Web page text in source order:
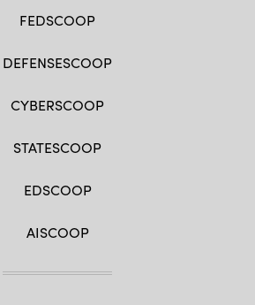
FEDSCOOP
DEFENSESCOOP
CYBERSCOOP
STATESCOOP
EDSCOOP
AISCOOP